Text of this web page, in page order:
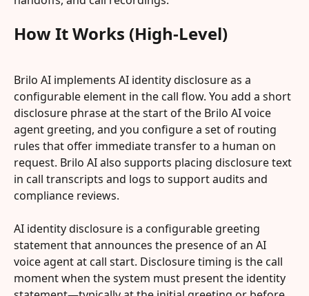
How It Works (High-Level)
Brilo AI implements AI identity disclosure as a
configurable element in the call flow. You add a short
disclosure phrase at the start of the Brilo AI voice
agent greeting, and you configure a set of routing
rules that offer immediate transfer to a human on
request. Brilo AI also supports placing disclosure text
in call transcripts and logs to support audits and
compliance reviews.
AI identity disclosure is a configurable greeting
statement that announces the presence of an AI
voice agent at call start. Disclosure timing is the call
moment when the system must present the identity